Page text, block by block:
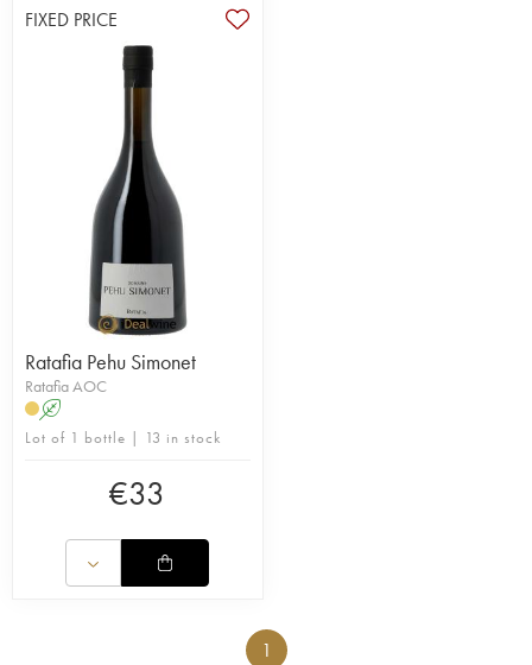
FIXED PRICE
Ratafia Pehu Simonet
Ratafia AOC
A
Lot of 1 bottle | 13 in stock
€33
1